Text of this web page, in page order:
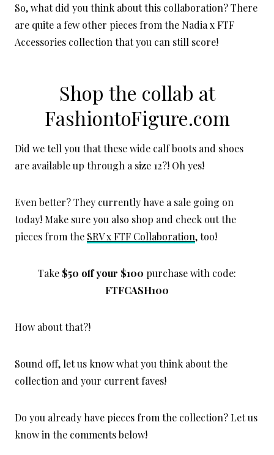
So, what did you think about this collaboration? There
are quite a few other pieces from the Nadia x FTF
Accessories collection that you can still score!
Shop the collab at
FashiontoFigure.com
Did we tell you that these wide calf boots and shoes
are available up through a size 12?! Oh yes!
Even better? They currently have a sale going on
today! Make sure you also shop and check out the
pieces from the SRV x FTF Collaboration, too!
Take $50 off your $100 purchase with code:
FTFCASH100
How about that?!
Sound off, let us know what you think about the
collection and your current faves!
Do you already have pieces from the collection? Let us
know in the comments below!